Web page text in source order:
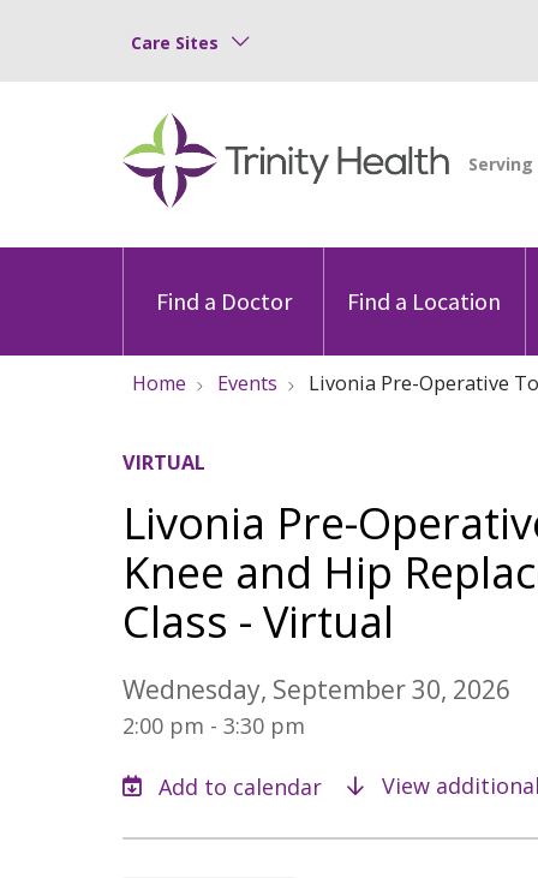
Care Sites
Find a Doctor Find a Location
Home Events Livonia Pre-Operative
VIRTUAL
Livonia Pre-
Knee and Hip
Class - Virtual
Wednesday, September 30, 2026
2:00 pm - 3:30 pm
View